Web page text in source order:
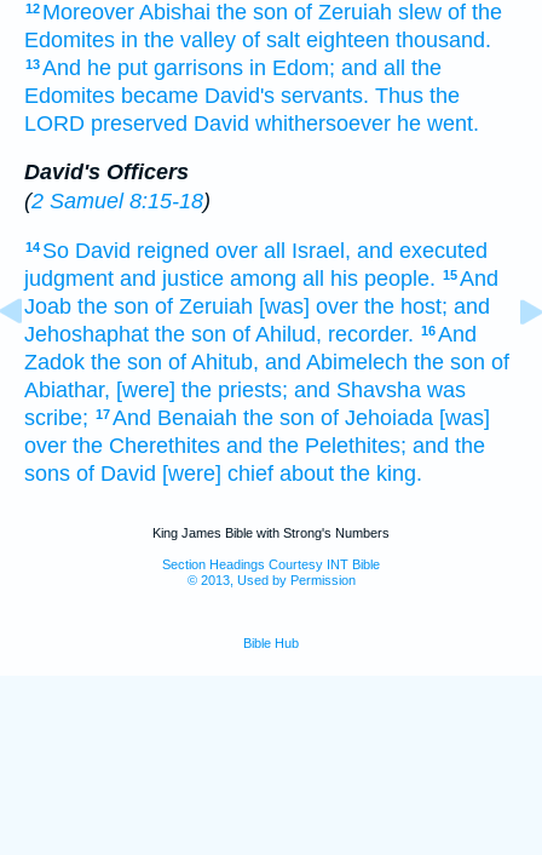
12 Moreover Abishai the son of Zeruiah slew of the
Edomites in the valley of salt eighteen thousand.
13And he put garrisons in Edom; and all the
Edomites became David's servants. Thus the
LORD preserved David whithersoever he went.
David's Officers
(2 Samuel 8:15-18)
14 So David reigned over all Israel, and executed
judgment and justice among all his people. 15And
Joab the son of Zeruiah [was] over the host; and
Jehoshaphat the son of Ahilud, recorder. 16And
Zadok the son of Ahitub, and Abimelech the son of
Abiathar, [were] the priests; and Shavsha was
scribe; 17And Benaiah the son of Jehoiada [was]
over the Cherethites and the Pelethites; and the
sons of David [were] chief about the king.
King James Bible with Strong's Numbers
Section Headings Courtesy INT Bible
© 2013, Used by Permission
Bible Hub